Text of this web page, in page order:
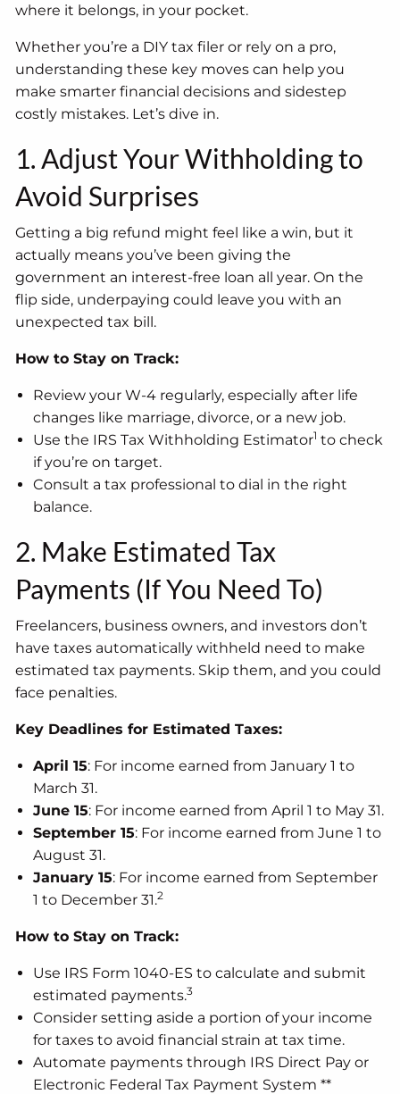
where it belongs, in your pocket.
Whether you’re a DIY tax filer or rely on a pro,
understanding these key moves can help you
make smarter financial decisions and sidestep
costly mistakes. Let’s dive in.
1. Adjust Your Withholding to
Avoid Surprises
Getting a big refund might feel like a win, but it
actually means you’ve been giving the
government an interest-free loan all year. On the
flip side, underpaying could leave you with an
unexpected tax bill.
How to Stay on Track:
Review your W-4 regularly, especially after life
changes like marriage, divorce, or a new job.
Use the IRS Tax Withholding Estimator1 to check
if you’re on target.
Consult a tax professional to dial in the right
balance.
2. Make Estimated Tax
Payments (If You Need To)
Freelancers, business owners, and investors don’t
have taxes automatically withheld need to make
estimated tax payments. Skip them, and you could
face penalties.
Key Deadlines for Estimated Taxes:
April 15: For income earned from January 1 to
March 31.
June 15: For income earned from April 1 to May 31.
September 15: For income earned from June 1 to
August 31.
January 15: For income earned from September
1 to December 31.2
How to Stay on Track:
Use IRS Form 1040-ES to calculate and submit
estimated payments.3
Consider setting aside a portion of your income
for taxes to avoid financial strain at tax time.
Automate payments through IRS Direct Pay or
Electronic Federal Tax Payment System **